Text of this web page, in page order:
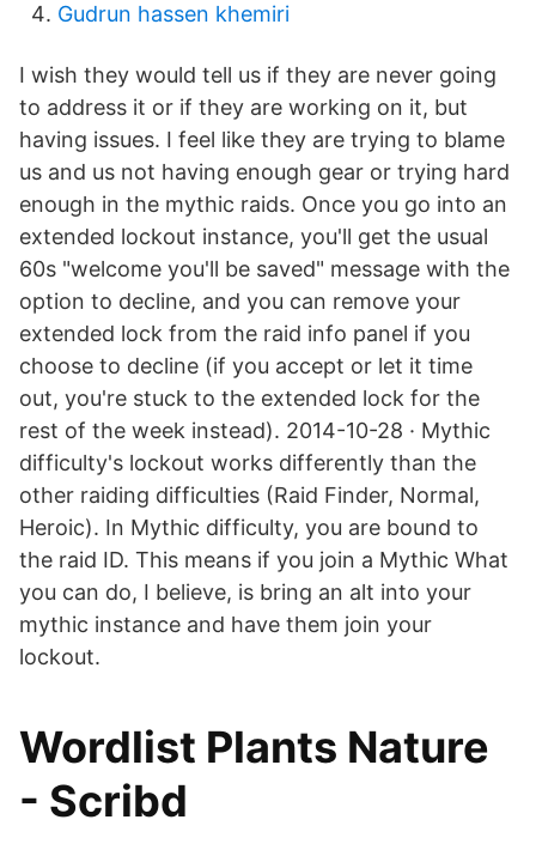
Gudrun hassen khemiri
I wish they would tell us if they are never going
to address it or if they are working on it, but
having issues. I feel like they are trying to blame
us and us not having enough gear or trying hard
enough in the mythic raids. Once you go into an
extended lockout instance, you'll get the usual
60s "welcome you'll be saved" message with the
option to decline, and you can remove your
extended lock from the raid info panel if you
choose to decline (if you accept or let it time
out, you're stuck to the extended lock for the
rest of the week instead). 2014-10-28 · Mythic
difficulty's lockout works differently than the
other raiding difficulties (Raid Finder, Normal,
Heroic). In Mythic difficulty, you are bound to
the raid ID. This means if you join a Mythic What
you can do, I believe, is bring an alt into your
mythic instance and have them join your
lockout.
Wordlist Plants Nature
- Scribd